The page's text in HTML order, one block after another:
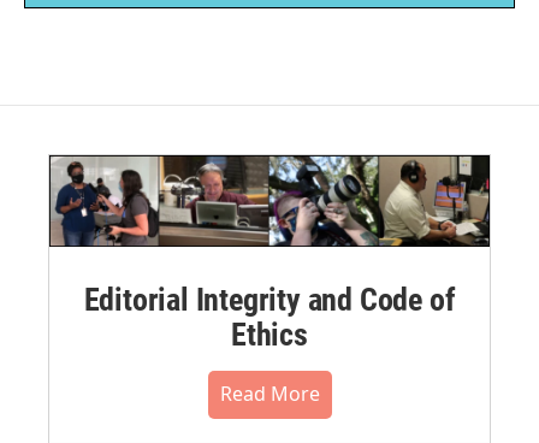
Editorial Integrity and Code of
Ethics
Read More